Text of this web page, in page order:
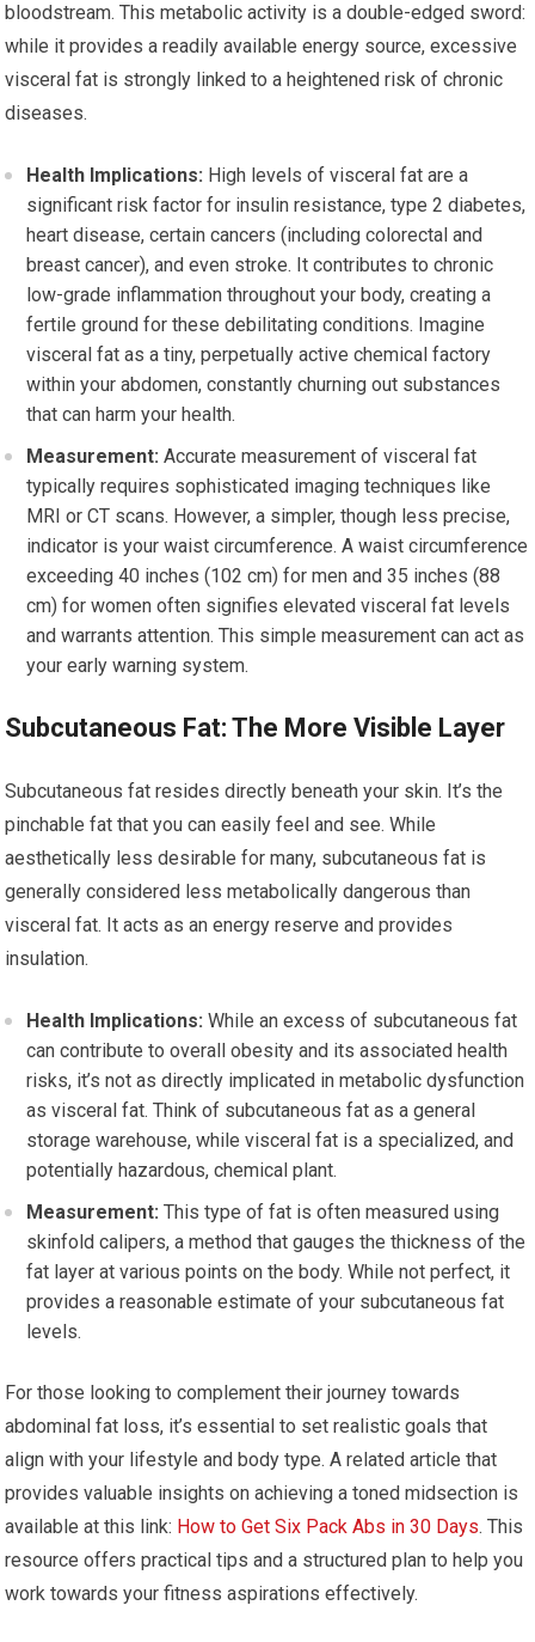
bloodstream. This metabolic activity is a double-edged sword:
while it provides a readily available energy source, excessive
visceral fat is strongly linked to a heightened risk of chronic
diseases.
Health Implications: High levels of visceral fat are a
significant risk factor for insulin resistance, type 2 diabetes,
heart disease, certain cancers (including colorectal and
breast cancer), and even stroke. It contributes to chronic
low-grade inflammation throughout your body, creating a
fertile ground for these debilitating conditions. Imagine
visceral fat as a tiny, perpetually active chemical factory
within your abdomen, constantly churning out substances
that can harm your health.
Measurement: Accurate measurement of visceral fat
typically requires sophisticated imaging techniques like
MRI or CT scans. However, a simpler, though less precise,
indicator is your waist circumference. A waist circumference
exceeding 40 inches (102 cm) for men and 35 inches (88
cm) for women often signifies elevated visceral fat levels
and warrants attention. This simple measurement can act as
your early warning system.
Subcutaneous Fat: The More Visible Layer
Subcutaneous fat resides directly beneath your skin. It’s the
pinchable fat that you can easily feel and see. While
aesthetically less desirable for many, subcutaneous fat is
generally considered less metabolically dangerous than
visceral fat. It acts as an energy reserve and provides
insulation.
Health Implications: While an excess of subcutaneous fat
can contribute to overall obesity and its associated health
risks, it’s not as directly implicated in metabolic dysfunction
as visceral fat. Think of subcutaneous fat as a general
storage warehouse, while visceral fat is a specialized, and
potentially hazardous, chemical plant.
Measurement: This type of fat is often measured using
skinfold calipers, a method that gauges the thickness of the
fat layer at various points on the body. While not perfect, it
provides a reasonable estimate of your subcutaneous fat
levels.
For those looking to complement their journey towards
abdominal fat loss, it’s essential to set realistic goals that
align with your lifestyle and body type. A related article that
provides valuable insights on achieving a toned midsection is
available at this link: How to Get Six Pack Abs in 30 Days. This
resource offers practical tips and a structured plan to help you
work towards your fitness aspirations effectively.